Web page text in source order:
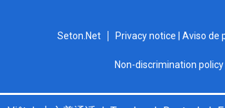
Seton.Net Privacy notice | Aviso de
Non-discrimination policy